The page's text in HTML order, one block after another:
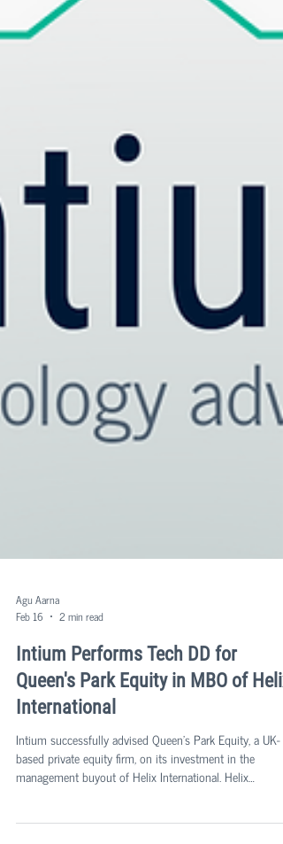
Agu Aarna
Feb 16
2 min read
Intium Performs Tech DD for
International
Intium successfully advised Queen's Park Equity, a UK-
management buyout of Helix International. Helix